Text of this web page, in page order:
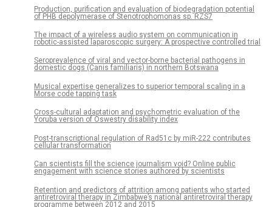
Production, purification and evaluation of biodegradation potential
of PHB depolymerase of Stenotrophomonas sp. RZS7
The impact of a wireless audio system on communication in
robotic-assisted laparoscopic surgery: A prospective controlled trial
Seroprevalence of viral and vector-borne bacterial pathogens in
domestic dogs (Canis familiaris) in northern Botswana
Musical expertise generalizes to superior temporal scaling in a
Morse code tapping task
Cross-cultural adaptation and psychometric evaluation of the
Yoruba version of Oswestry disability index
Post-transcriptional regulation of Rad51c by miR-222 contributes
cellular transformation
Can scientists fill the science journalism void? Online public
engagement with science stories authored by scientists
Retention and predictors of attrition among patients who started
antiretroviral therapy in Zimbabwe’s national antiretroviral therapy
programme between 2012 and 2015